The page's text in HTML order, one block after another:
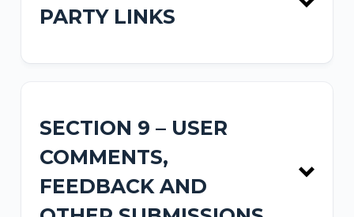
PARTY LINKS
SECTION 9 – USER
COMMENTS,
FEEDBACK AND